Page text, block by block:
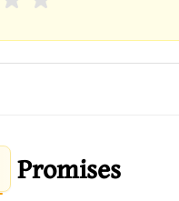
Promises